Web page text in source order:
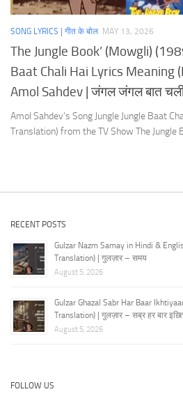
SONG LYRICS | गीत के बोल MAY 13, 2026
The Jungle Book’ (Mowgli)
Baat Chali Hai Lyrics Meaning
Amol Sahdev | जंगल जंगल बात चली
Amol Sahdev’s Song Jungle Jungle Baat
Translation) from the TV Show The Jungle
RECENT POSTS
Gulzar Nazm Samay in Hindi &
Translation) | गुलज़ार – समय
August 5, 2026
Gulzar Ghazal Sabr Har Baar
Translation) | गुलज़ार – सब्र हर बार
August 5, 2026
FOLLOW US